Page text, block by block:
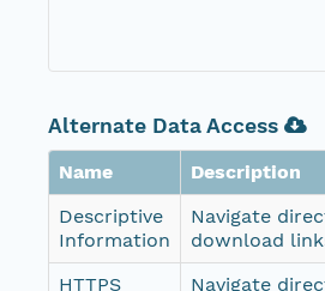
Alternate Data Access
Name Description
Descriptive
Information
Navigate
download
HTTPS
Navigate